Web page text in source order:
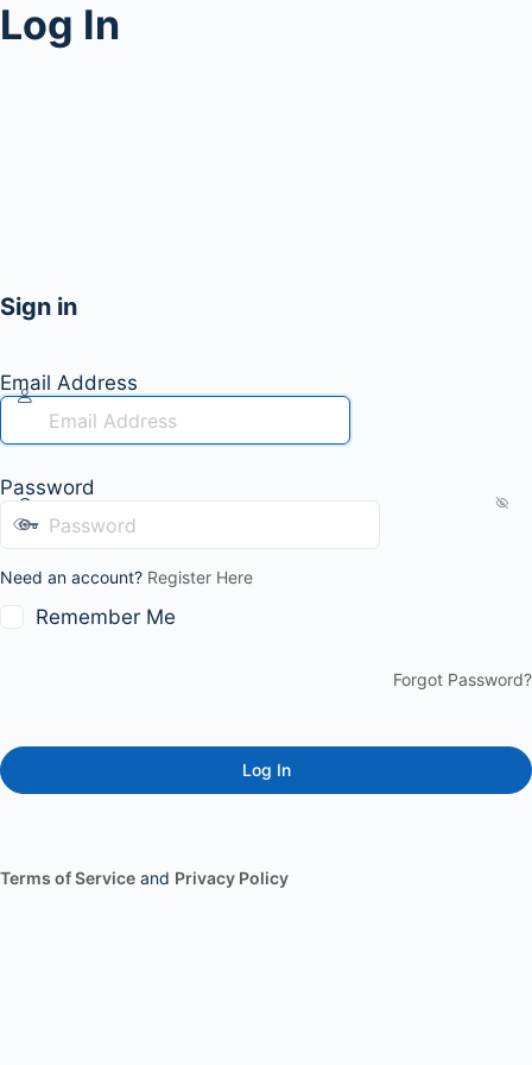
Log In
Sign in
Email Address
Password
Need an account? Register Here
Remember Me
Forgot Password?
Terms of Service and Privacy Policy